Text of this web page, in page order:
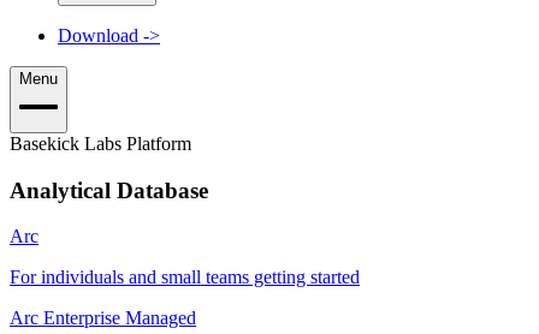
Download ->
Menu
Basekick Labs Platform
Analytical Database
Arc
For individuals and small teams getting started
Arc Enterprise Managed